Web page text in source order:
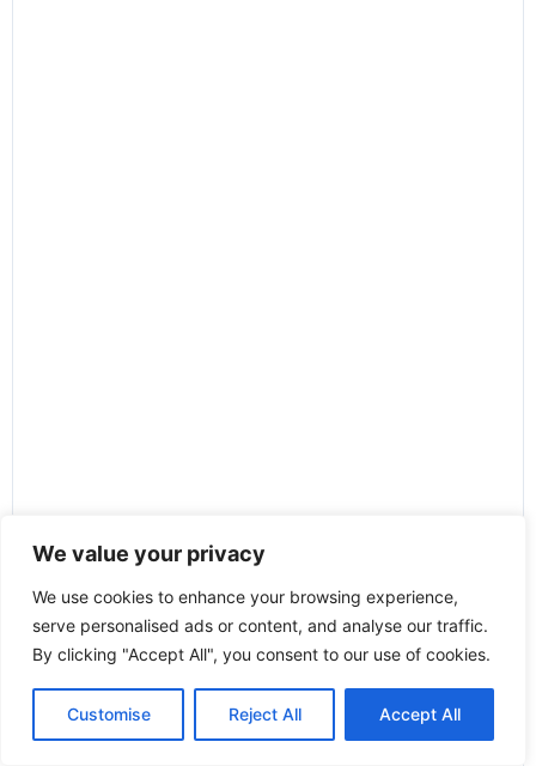
We value your privacy
We use cookies to enhance your browsing experience,
serve personalised ads or content, and analyse our traffic.
By clicking "Accept All", you consent to our use of cookies.
Customise Reject All Accept All